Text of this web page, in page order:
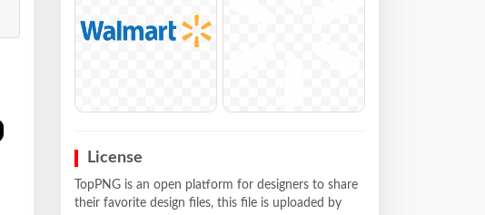
License
TopPNG is an open platform for designers to share
their favorite design files, this file is uploaded by